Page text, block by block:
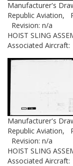
Manufacturer's
Republic Aviation,
Revision: n/a
HOIST SLING
Associated Aircraft:
Manufacturer's
Republic Aviation,
Revision: n/a
HOIST SLING
Associated Aircraft: